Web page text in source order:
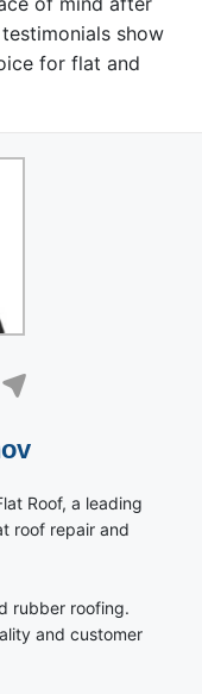
show
for flat and
Roof, a leading
roof repair and
rubber roofing.
and customer